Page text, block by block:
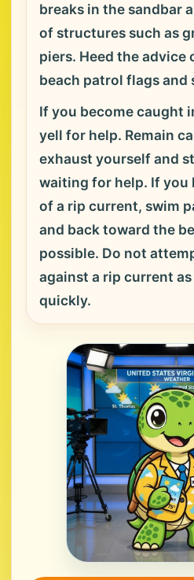
breaks in the sandbar
of structures such as
piers. Heed the advice
beach patrol flags and
If you become caught
yell for help. Remain
exhaust yourself and
waiting for help. If you
of a rip current, swim
and back toward the
possible. Do not
against a rip current
quickly.